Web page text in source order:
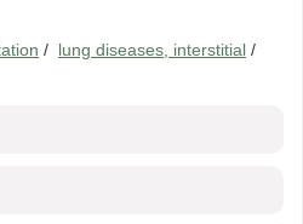
/ lung diseases, interstitial /